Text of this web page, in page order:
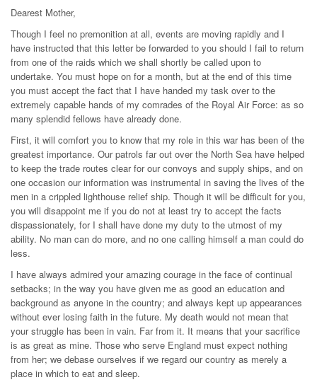
Dearest Mother,
Though I feel no premonition at all, events are moving rapidly and I
have instructed that this letter be forwarded to you should I fail to return
from one of the raids which we shall shortly be called upon to
undertake. You must hope on for a month, but at the end of this time
you must accept the fact that I have handed my task over to the
extremely capable hands of my comrades of the Royal Air Force: as so
many splendid fellows have already done.
First, it will comfort you to know that my role in this war has been of the
greatest importance. Our patrols far out over the North Sea have helped
to keep the trade routes clear for our convoys and supply ships, and on
one occasion our information was instrumental in saving the lives of the
men in a crippled lighthouse relief ship. Though it will be difficult for you,
you will disappoint me if you do not at least try to accept the facts
dispassionately, for I shall have done my duty to the utmost of my
ability. No man can do more, and no one calling himself a man could do
less.
I have always admired your amazing courage in the face of continual
setbacks; in the way you have given me as good an education and
background as anyone in the country; and always kept up appearances
without ever losing faith in the future. My death would not mean that
your struggle has been in vain. Far from it. It means that your sacrifice
is as great as mine. Those who serve England must expect nothing
from her; we debase ourselves if we regard our country as merely a
place in which to eat and sleep.